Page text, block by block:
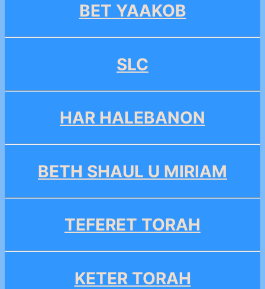
BET YAAKOB
SLC
HAR HALEBANON
BETH SHAUL U MIRIAM
TEFERET TORAH
KETER TORAH